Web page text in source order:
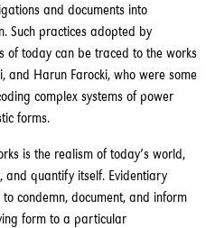
and documents into
Such practices adopted by
of today can be traced to the works
and Harun Farocki, who were some
complex systems of power
forms.
is the realism of today’s world,
and quantify itself. Evidentiary
condemn, document, and inform
form to a particular